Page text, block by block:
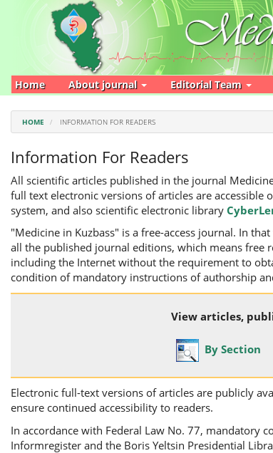
Main
Navigation
Main
Content
Home About journal Editorial Team
HOME INFORMATION FOR READERS
Information For Readers
All scientific articles published in the journal
full text electronic versions of articles are accessible
system, and also scientific electronic library
"Medicine in Kuzbass" is a free-access journal. In
all the published journal editions, which means free
including the Internet without the requirement to
condition of mandatory instructions of authorship
View articles,
By Section
Electronic full-text versions of articles are publicly
ensure continued accessibility to readers.
In accordance with Federal Law No. 77, mandatory
Informregister and the Boris Yeltsin Presidential